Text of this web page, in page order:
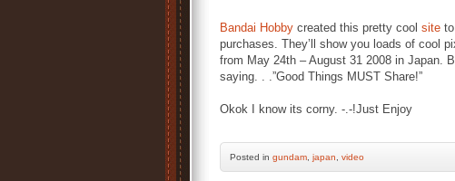
Bandai Hobby created this pretty cool site
purchases. They’ll show you loads of cool
from May 24th – August 31 2008 in Japan.
saying. . .”Good Things MUST Share!”
Okok I know its corny. -.-!Just Enjoy
Posted in gundam japan video